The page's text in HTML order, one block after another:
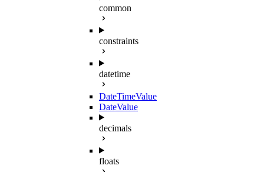
common
constraints
datetime
DateTimeValue
DateValue
decimals
floats